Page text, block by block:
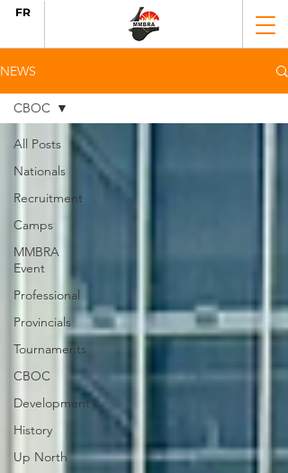
FR
NEWS
All Posts
Nationals
Recruitment
Camps
MMBRA
Event
Professional
Provincials
Tournaments
CBOC
Development
History
Up North
CBOC